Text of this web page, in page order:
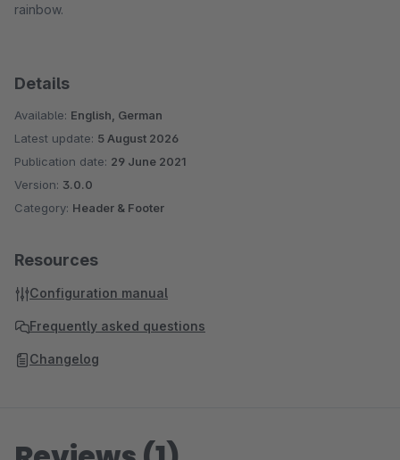
rainbow.
Details
Available: English, German
Latest update: 5 August 2026
Publication date: 29 June 2021
Version: 3.0.0
Category: Header & Footer
Resources
Configuration manual
Frequently asked questions
Changelog